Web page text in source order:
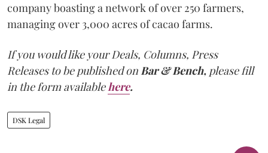
company boasting a network of over 250 farmers,
managing over 3,000 acres of cacao farms.
If you would like your Deals, Columns, Press
Releases to be published onBar & Bench, please fill
in the form availablehere.
DSK Legal